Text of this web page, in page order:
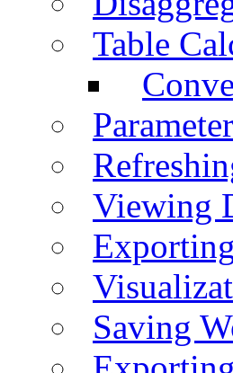
Table
Viewing
Saving